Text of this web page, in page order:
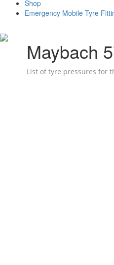
Shop
Emergency Mobile Tyre
Maybach
List of tyre pressures for